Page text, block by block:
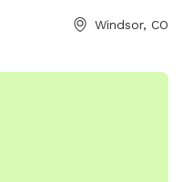
under 8 are not
up after them. Water is
Windsor, CO